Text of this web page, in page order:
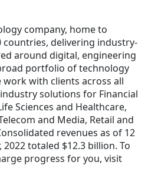
company, home to
countries, delivering industry-
around digital, engineering
portfolio of technology
with clients across all
solutions for Financial
Sciences and Healthcare,
and Media, Retail and
revenues as of 12
totaled $12.3 billion. To
progress for you, visit